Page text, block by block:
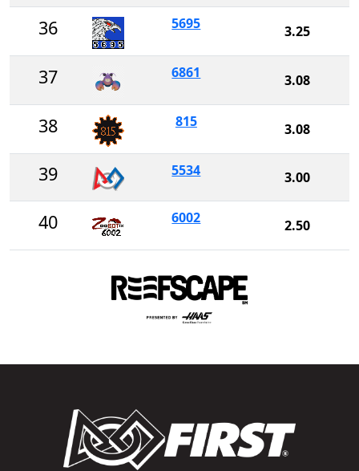
36 5695 3.25
37 6861 3.08
38 815 3.08
39 5534 3.00
40 6002 2.50